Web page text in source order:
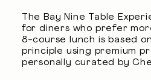
The Bay Nine Table
for diners who prefer
8-course lunch is based
principle using premium
personally curated by